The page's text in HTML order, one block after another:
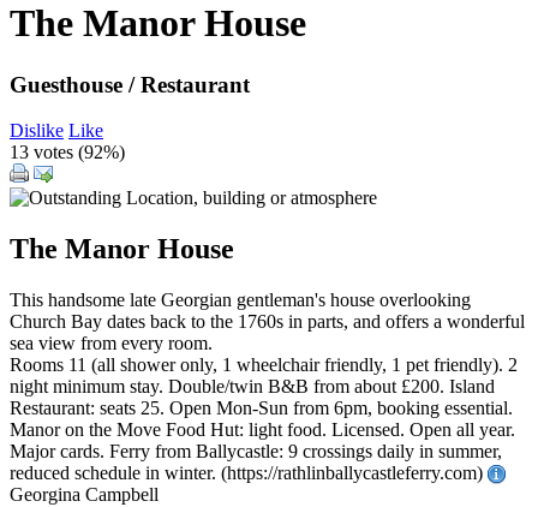
The Manor House
Guesthouse / Restaurant
Dislike Like
13 votes (92%)
The Manor House
This handsome late Georgian gentleman's house overlooking
Church Bay dates back to the 1760s in parts, and offers a wonderful
sea view from every room.
Rooms 11 (all shower only, 1 wheelchair friendly, 1 pet friendly). 2
night minimum stay. Double/twin B&B from about £200. Island
Restaurant: seats 25. Open Mon-Sun from 6pm, booking essential.
Manor on the Move Food Hut: light food. Licensed. Open all year.
Major cards. Ferry from Ballycastle: 9 crossings daily in summer,
reduced schedule in winter. (https://rathlinballycastleferry.com)
Georgina Campbell